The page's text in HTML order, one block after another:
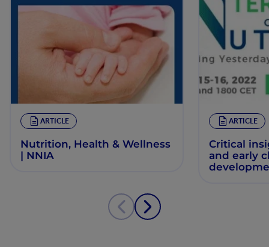
ARTICLE
Nutrition, Health & Wellness
| NNIA
ARTICLE
Critical
and early